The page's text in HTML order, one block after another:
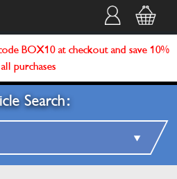
BOX10 at checkout and save 10%
purchases
Search: